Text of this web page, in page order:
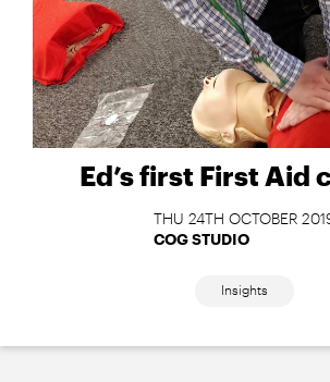
Ed’s first First Aid
THU 24TH OCTOBER
COG STUDIO
Insights